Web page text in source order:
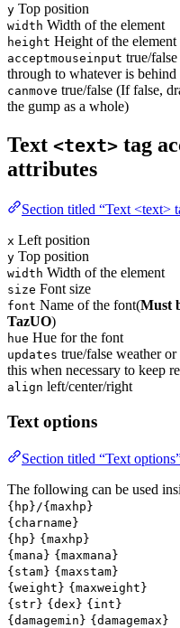
y Top position
width Width of the element
height Height of the element
acceptmouseinput true/
through to whatever is behind
canmove true/false (If false,
the gump as a whole)
Text <text> tag
attributes
Section titled “Text <text>
x Left position
y Top position
width Width of the element
size Font size
font Name of the font(Must
TazUO)
hue Hue for the font
updates true/false weather
this when necessary to keep
align left/center/right
Text options
Section titled “Text
The following can be used
{hp}/{maxhp}
{charname}
{hp} {maxhp}
{mana} {maxmana}
{stam} {maxstam}
{weight} {maxweight}
{str} {dex} {int}
{damagemin} {damagemax}